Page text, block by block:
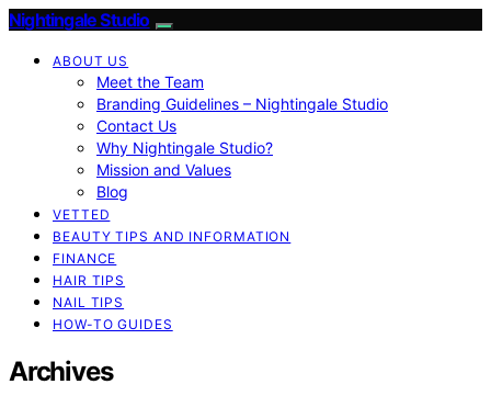
Nightingale Studio
ABOUT US
Meet the Team
Branding Guidelines – Nightingale Studio
Contact Us
Why Nightingale Studio?
Mission and Values
Blog
VETTED
BEAUTY TIPS AND INFORMATION
FINANCE
HAIR TIPS
NAIL TIPS
HOW-TO GUIDES
Archives